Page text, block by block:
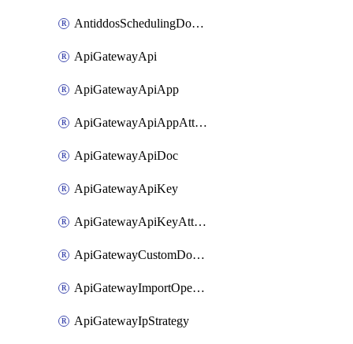
AntiddosSchedulingDomainUserName
ApiGatewayApi
ApiGatewayApiApp
ApiGatewayApiAppAttachment
ApiGatewayApiDoc
ApiGatewayApiKey
ApiGatewayApiKeyAttachment
ApiGatewayCustomDomain
ApiGatewayImportOpenApi
ApiGatewayIpStrategy